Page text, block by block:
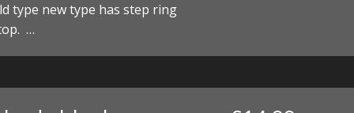
KITS
KITS
type new type has step ring
…